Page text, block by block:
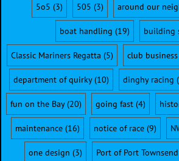
5o5 (3) 505 (3) around our
boat handling (19) building
Classic Mariners Regatta (5) club business
department of quirky(10) dinghy racing
fun on the Bay(20) going fast (4)
maintenance (16) notice of race (9)
one design (3) Port of Port Townsend